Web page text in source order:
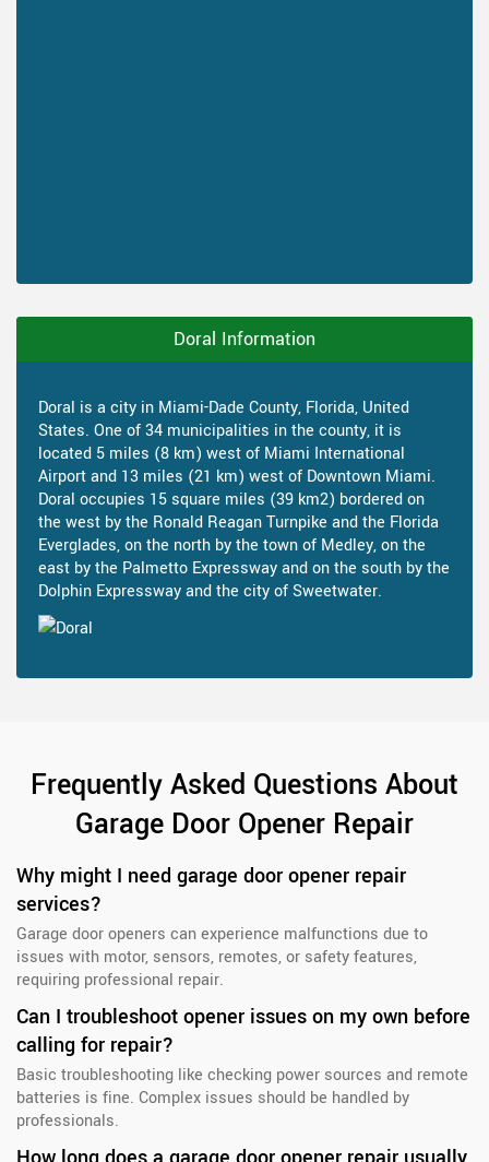
Doral Information
Doral is a city in Miami-Dade County, Florida, United
States. One of 34 municipalities in the county, it is
located 5 miles (8 km) west of Miami International
Airport and 13 miles (21 km) west of Downtown Miami.
Doral occupies 15 square miles (39 km2) bordered on
the west by the Ronald Reagan Turnpike and the Florida
Everglades, on the north by the town of Medley, on the
east by the Palmetto Expressway and on the south by the
Dolphin Expressway and the city of Sweetwater.
Frequently Asked Questions About
Garage Door Opener Repair
Why might I need garage door opener repair
services?
Garage door openers can experience malfunctions due to
issues with motor, sensors, remotes, or safety features,
requiring professional repair.
Can I troubleshoot opener issues on my own before
calling for repair?
Basic troubleshooting like checking power sources and remote
batteries is fine. Complex issues should be handled by
professionals.